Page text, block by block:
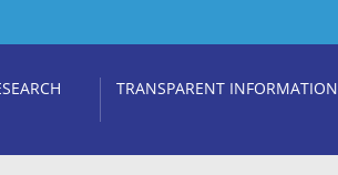
TRANSPARENT INFORMATION